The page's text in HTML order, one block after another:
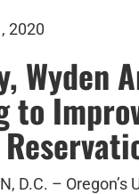
2020
Wyden
to
D.C. –